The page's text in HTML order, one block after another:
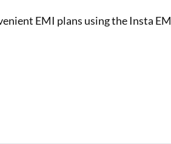
EMI plans using the Insta